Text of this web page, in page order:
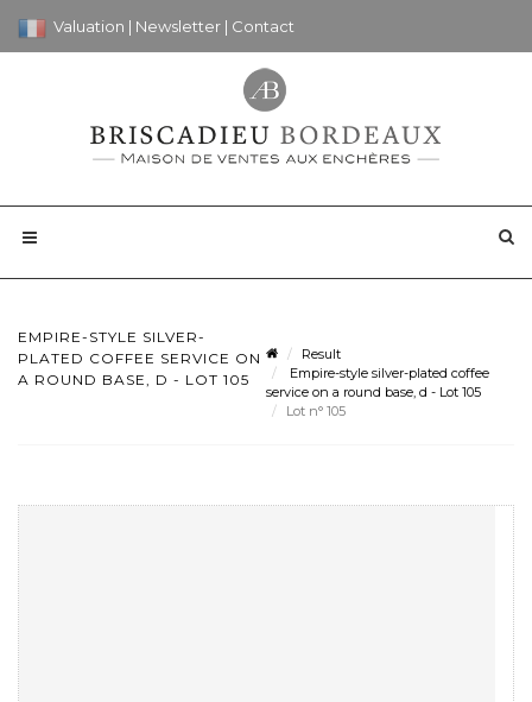
Valuation | Newsletter | Contact
EMPIRE-STYLE SILVER-
PLATED COFFEE SERVICE ON
A ROUND BASE, D - LOT 105
Result
Empire-style silver-plated coffee
service on a round base, d - Lot 105
Lot n° 105